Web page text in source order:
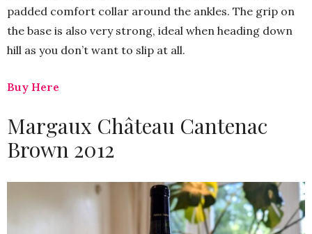
padded comfort collar around the ankles. The grip on
the base is also very strong, ideal when heading down
hill as you don’t want to slip at all.
Buy Here
Margaux Château Cantenac
Brown 2012